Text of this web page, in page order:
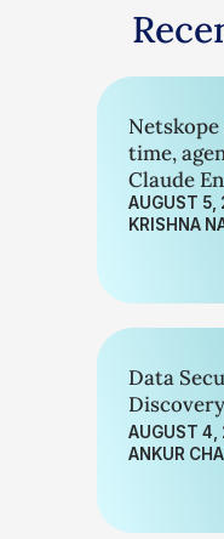
time,
Claude
AUGUST 5,
KRISHNA
Data
AUGUST
ANKUR